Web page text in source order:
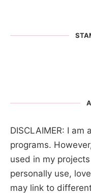
DISCLAIMER: I
programs.
used in my
personally use,
may link to